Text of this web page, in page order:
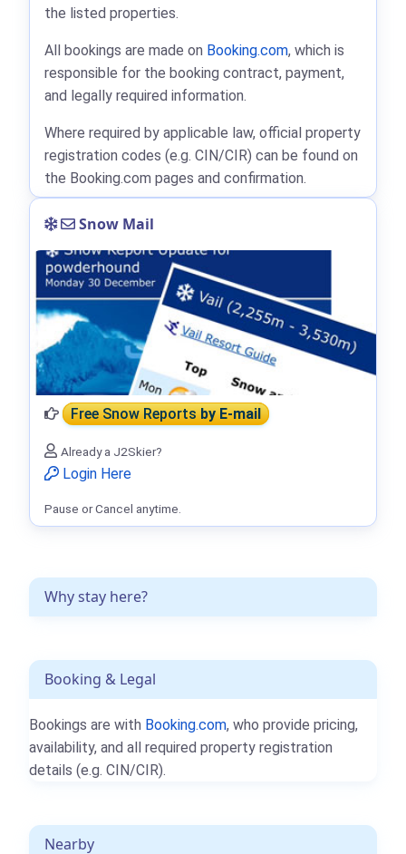
Why stay here?
Booking & Legal
Bookings are with Booking.com, who provide pricing,
availability, and all required property registration
details (e.g. CIN/CIR).
Nearby
the listed properties.
All bookings are made on Booking.com, which is
responsible for the booking contract, payment,
and legally required information.
Where required by applicable law, official property
registration codes (e.g. CIN/CIR) can be found on
the Booking.com pages and confirmation.
Snow Mail
Free Snow Reportsby E-mail
Already a J2Skier?
Login Here
Pause or Cancel anytime.